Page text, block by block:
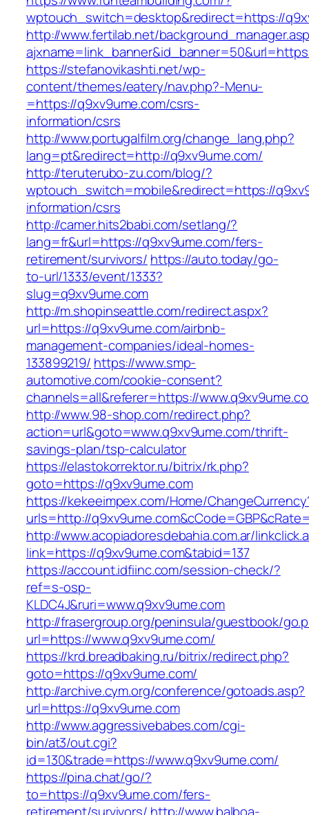
wptouch_switch=desktop&redirect=https://
http://www.fertilab.net/
https://stefanovikashti.net/wp-
content/themes/eatery/nav.php?-Menu-
=https://q9xv9ume.com/csrs-
information/csrs
http://www.portugalfilm.org/change_lang.php?
lang=pt&redirect=http://q9xv9ume.com/
http://teruterubo-zu.com/blog/?
wptouch_switch=mobile&redirect=https://
information/csrs
http://camer.hits2babi.com/setlang/?
lang=fr&url=https://q9xv9ume.com/fers-
retirement/survivors/ https://auto.today/go-
to-url/1333/event/1333?
slug=q9xv9ume.com
http://m.shopinseattle.com/redirect.aspx?
url=https://q9xv9ume.com/airbnb-
management-companies/ideal-homes-
133899219/ https://www.smp-
automotive.com/cookie-consent?
channels=all&referer=https://
http://www.98-shop.com/redirect.php?
action=url&goto=www.q9xv9ume.com/thrift-
savings-plan/tsp-calculator
https://elastokorrektor.ru/bitrix/rk.php?
goto=https://q9xv9ume.com
https://kekeeimpex.com/Home/
urls=http://
http://www.acopiadoresdebahia.com.ar/
link=https://q9xv9ume.com&tabid=137
https://account.idfiinc.com/session-check/?
ref=s-osp-
KLDC4J&ruri=www.q9xv9ume.com
http://frasergroup.org/peninsula/guestbook/
url=https://www.q9xv9ume.com/
https://krd.breadbaking.ru/bitrix/redirect.php?
goto=https://q9xv9ume.com/
http://archive.cym.org/conference/gotoads.asp?
url=https://q9xv9ume.com
http://www.aggressivebabes.com/cgi-
bin/at3/out.cgi?
id=130&trade=https://www.q9xv9ume.com/
https://pina.chat/go/?
to=https://q9xv9ume.com/fers-